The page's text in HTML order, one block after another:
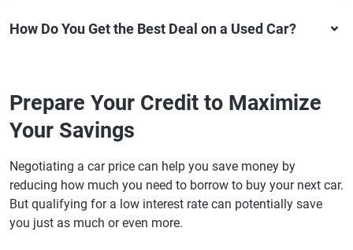
How Do You Get the Best Deal on a Used Car?
Prepare Your Credit to Maximize
Your Savings
Negotiating a car price can help you save money by
reducing how much you need to borrow to buy your next car.
But qualifying for a low interest rate can potentially save
you just as much or even more.